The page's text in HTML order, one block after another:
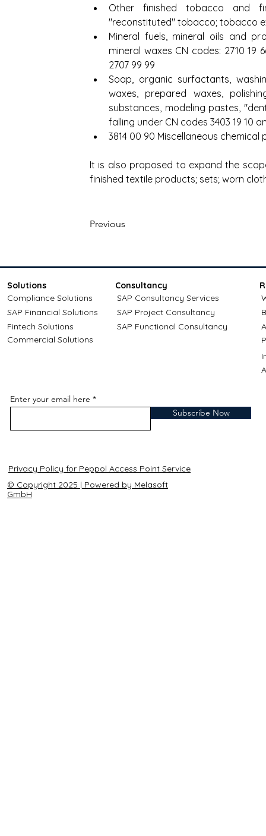
Other finished tobacco and
"reconstituted" tobacco; tobacco
Mineral fuels, mineral oils and
mineral waxes CN codes: 2710 19
2707 99 99
Soap, organic surfactants,
waxes, prepared waxes,
substances, modeling pastes,
falling under CN codes 3403 19 10
3814 00 90 Miscellaneous
It is also proposed to expand the
finished textile products; sets; worn
Previous
Solutions
Compliance Solutions
SAP Financial Solutions
Fintech Solutions
Consultancy
SAP Consultancy Services
SAP Project Consultancy
SAP Functional Consultancy
Commercial Solutions
Enter your email here
Subscribe Now
Privacy Policy for Peppol Access Point Service
© Copyright 2025 | Powered by Melasoft
GmbH